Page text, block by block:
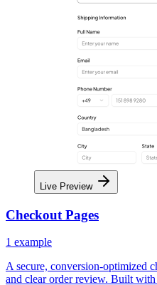
Live Preview
Checkout Pages
1 example
A secure, conversion-optimized
and clear order review. Built